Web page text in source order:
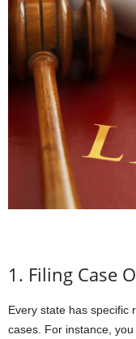
1. Filing Case
Every state has specific
cases. For instance,